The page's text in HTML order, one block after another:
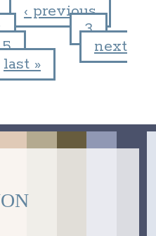
‹ previous
3
5
next
last »